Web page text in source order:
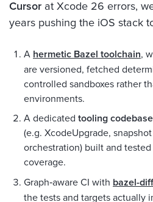
Cursor at Xcode 26 errors,
years pushing the iOS stack
A hermetic Bazel toolchain,
are versioned, fetched
controlled sandboxes rather
environments.
A dedicated tooling codebase
(e.g. XcodeUpgrade,
orchestration) built and
coverage.
Graph‑aware CI with bazel-diff
the tests and targets actually